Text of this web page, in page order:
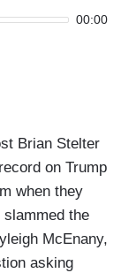
00:00
Brian Stelter
on Trump
when they
slammed the
McEnany,
asking